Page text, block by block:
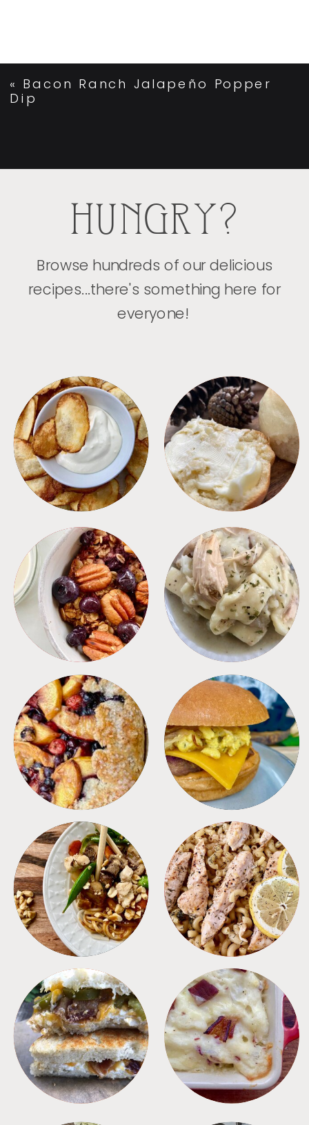
« Bacon Ranch Jalapeño Popper
Dip
HUNGRY?
Browse hundreds of our delicious
recipes...there's something here for
everyone!
APPETIZERS BREAD
BREAKFAST CROCKPOT
DESSERTS FREEZER FOODS
MEALS PASTA
SANDWICHES SIDES